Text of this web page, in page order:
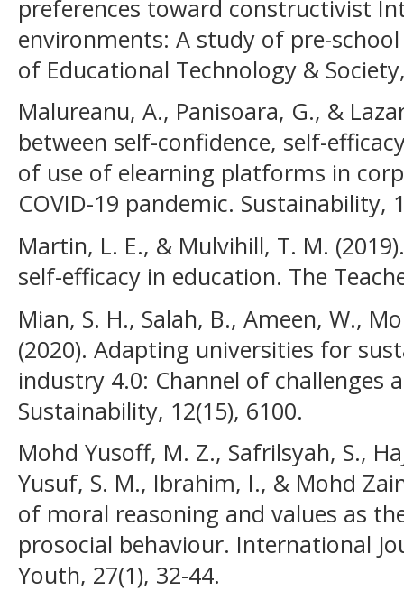
preferences toward constructivist
environments: A study of pre-
of Educational Technology &
Malureanu, A., Panisoara, G., &
between self-confidence, self-
of use of elearning platforms in
COVID-19 pandemic. Sustainability,
Martin, L. E., & Mulvihill, T. M.
self-efficacy in education. The
Mian, S. H., Salah, B., Ameen, W.,
(2020). Adapting universities for
industry 4.0: Channel of challenges
Sustainability, 12(15), 6100.
Mohd Yusoff, M. Z., Safrilsyah, S.,
Yusuf, S. M., Ibrahim, I., & Mohd
of moral reasoning and values as
prosocial behaviour. International
Youth, 27(1), 32-44.